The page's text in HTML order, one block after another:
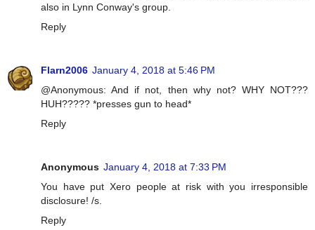
also in Lynn Conway's group.
Reply
Flarn2006 January 4, 2018 at 5:46 PM
@Anonymous: And if not, then why not? WHY NOT???
HUH????? *presses gun to head*
Reply
Anonymous January 4, 2018 at 7:33 PM
You have put Xero people at risk with you irresponsible
disclosure! /s.
Reply